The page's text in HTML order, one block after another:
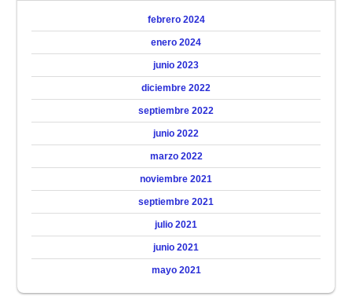
febrero 2024
enero 2024
junio 2023
diciembre 2022
septiembre 2022
junio 2022
marzo 2022
noviembre 2021
septiembre 2021
julio 2021
junio 2021
mayo 2021